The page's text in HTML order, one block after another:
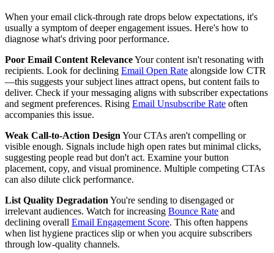
When your email click-through rate drops below expectations, it's
usually a symptom of deeper engagement issues. Here's how to
diagnose what's driving poor performance.
Poor Email Content RelevanceYour content isn't resonating with
recipients. Look for declining Email Open Rate alongside low CTR
—this suggests your subject lines attract opens, but content fails to
deliver. Check if your messaging aligns with subscriber expectations
and segment preferences. Rising Email Unsubscribe Rate often
accompanies this issue.
Weak Call-to-Action Design Your CTAs aren't compelling or
visible enough. Signals include high open rates but minimal clicks,
suggesting people read but don't act. Examine your button
placement, copy, and visual prominence. Multiple competing CTAs
can also dilute click performance.
List Quality Degradation You're sending to disengaged or
irrelevant audiences. Watch for increasing Bounce Rate and
declining overall Email Engagement Score. This often happens
when list hygiene practices slip or when you acquire subscribers
through low-quality channels.